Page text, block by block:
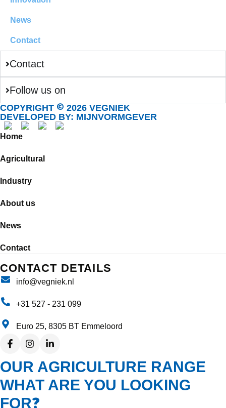
News
Contact
Contact
Follow us on
COPYRIGHT © 2026 VEGNIEK
DEVELOPED BY: MIJNVORMGEVER
Home
Agricultural
Industry
About us
News
Contact
CONTACT DETAILS
info@vegniek.nl
+31 527 - 231 099
Euro 25, 8305 BT Emmeloord
OUR AGRICULTURE RANGE
WHAT ARE YOU LOOKING
FOR?